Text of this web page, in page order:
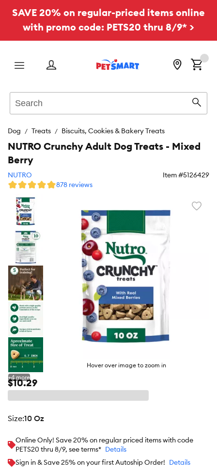
SAVE 20% on regular-priced items online
with promo code: PETS20 thru 8/9* >
Menu
Dog Treats Biscuits, Cookies & Bakery Treats
Hover over image to zoom in
+4 more
NUTRO Crunchy Adult Dog Treats - Mixed
Berry
NUTRO Item #5126429
878 reviews
$10.29
size:10 Oz
Online Only! Save 20% on regular priced items with code
PETS20 thru 8/9, see terms* Details
Sign in & Save 25% on your first Autoship Order! Details